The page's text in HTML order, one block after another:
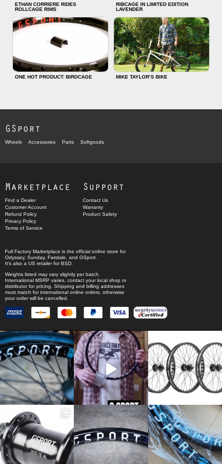
ETHAN CORRIERE RIDES
ROLLCAGE RIMS
RIBCAGE IN LIMITED EDITION
LAVENDER
ONE HOT PRODUCT: BIRDCAGE MIKE TAYLOR’S BIKE
GSport
Wheels Accessories Parts Softgoods
Marketplace
Find a Dealer
Customer Account
Refund Policy
Privacy Policy
Terms of Service
Support
Contact Us
Warranty
Product Safety
Full Factory Marketplace is the official online store for
Odyssey, Sunday, Fairdale , and GSport
It's also a US retailer forBSD
Weights listed may vary slightly per batch.
International MSRP varies, contact your local shop or
distributor for pricing. Shipping and billing addresses
must match for international online orders, otherwise
your order will be cancelled.